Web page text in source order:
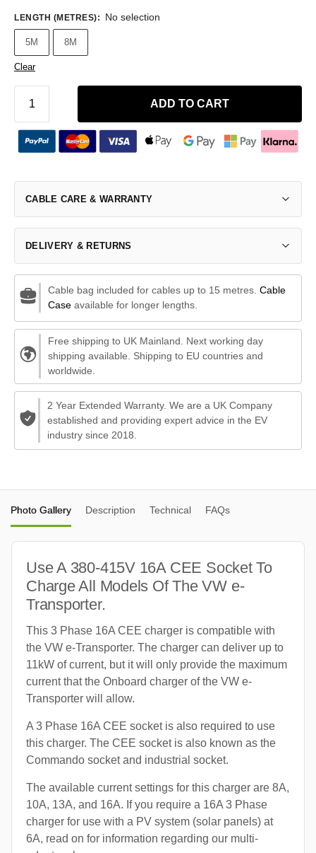
LENGTH (METRES): No selection
5M 8M
Clear
ADD TO CART
CABLE CARE & WARRANTY
DELIVERY & RETURNS
Cable bag included for cables up to 15 metres. Cable
Caseavailable for longer lengths.
Free shipping to UK Mainland. Next working day
shipping available. Shipping to EU countries and
worldwide.
2 Year Extended Warranty. We are a UK Company
established and providing expert advice in the EV
industry since 2018.
Photo Gallery Description Technical FAQs
Use A 380-415V 16A CEE Socket To
Charge All Models Of The VW e-
Transporter.
This 3 Phase 16A CEE charger is compatible with
the VW e-Transporter. The charger can deliver up to
11kW of current, but it will only provide the maximum
current that the Onboard charger of the VW e-
Transporter will allow.
A 3 Phase 16A CEE socket is also required to use
this charger. The CEE socket is also known as the
Commando socket and industrial socket.
The available current settings for this charger are 8A,
10A, 13A, and 16A. If you require a 16A 3 Phase
charger for use with a PV system (solar panels) at
6A, read on for information regarding our multi-